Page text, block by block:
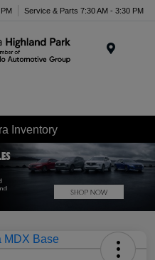
Service & Parts 7:30 AM - 3:30 PM
Inventory